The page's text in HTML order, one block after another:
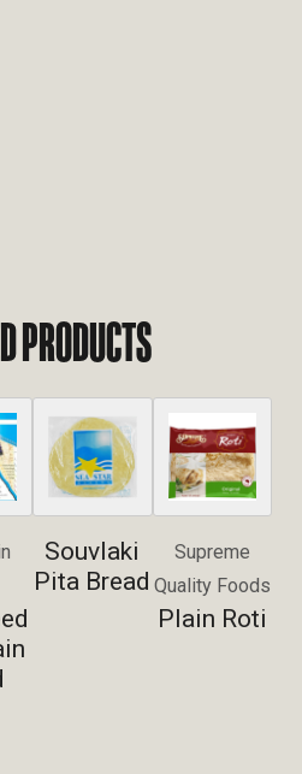
PRODUCTS
Souvlaki
Pita Bread
Supreme
Quality Foods
Plain Roti